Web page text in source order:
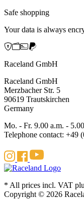
Safe shopping
Your data is always
Raceland GmbH
Raceland GmbH
Merzbacher Str. 5
90619 Trautskirchen
Germany
Mo. - Fr. 9.00 a.m. -
Telephone contact: +49
* All prices incl. VAT
Copyright © 2026